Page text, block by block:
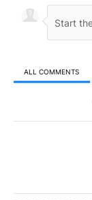
ALL COMMENTS
All